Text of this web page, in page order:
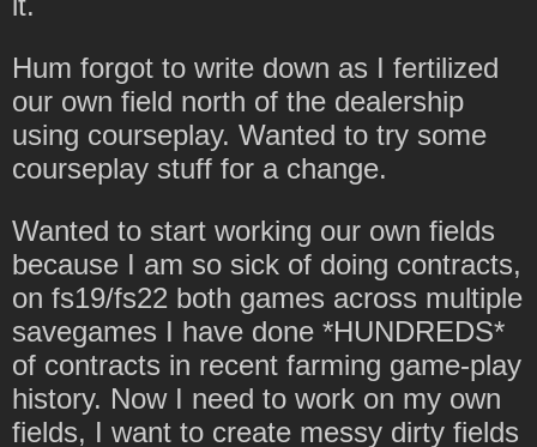
Hum forgot to write down as I fertilized
our own field north of the dealership
using courseplay. Wanted to try some
courseplay stuff for a change.
Wanted to start working our own fields
because I am so sick of doing contracts,
on fs19/fs22 both games across multiple
savegames I have done *HUNDREDS*
of contracts in recent farming game-play
history. Now I need to work on my own
fields, I want to create messy dirty fields